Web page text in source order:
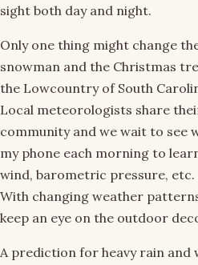
sight both day and night.
Only one thing might change
snowman and the Christmas
the Lowcountry of South
Local meteorologists share
community and we wait to see
my phone each morning to
wind, barometric pressure, etc.
With changing weather
keep an eye on the outdoor
A prediction for heavy rain and